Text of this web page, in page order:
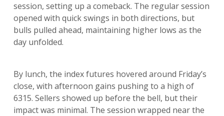
session, setting up a comeback. The regular session
opened with quick swings in both directions, but
bulls pulled ahead, maintaining higher lows as the
day unfolded.
By lunch, the index futures hovered around Friday’s
close, with afternoon gains pushing to a high of
6315. Sellers showed up before the bell, but their
impact was minimal. The session wrapped near the